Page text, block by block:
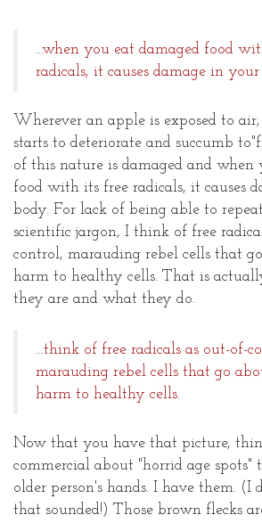
...when you eat damaged food
radicals, it causes damage in your
Wherever an apple is exposed to
starts to deteriorate and succumb
of this nature is damaged and when
food with its free radicals, it causes
body. For lack of being able to
scientific jargon, I think of free
control, marauding rebel cells that
harm to healthy cells. That is
they are and what they do.
...think of free radicals as out-of-
marauding rebel cells that go
harm to healthy cells.
Now that you have that picture,
commercial about "horrid age spots"
older person's hands. I have them.
that sounded!) Those brown flecks